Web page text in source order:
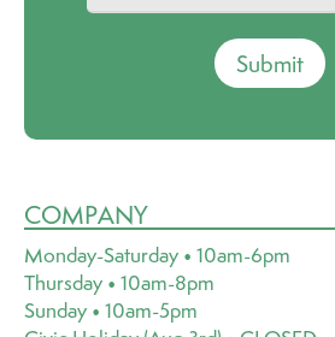
Submit
COMPANY
Monday-Saturday • 10am-6pm
Thursday • 10am-8pm
Sunday • 10am-5pm